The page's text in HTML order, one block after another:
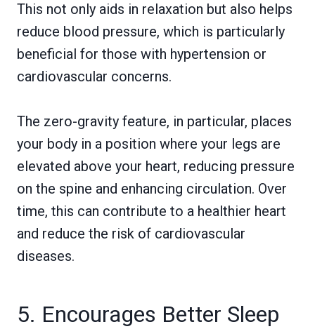
This not only aids in relaxation but also helps
reduce blood pressure, which is particularly
beneficial for those with hypertension or
cardiovascular concerns.
The zero-gravity feature, in particular, places
your body in a position where your legs are
elevated above your heart, reducing pressure
on the spine and enhancing circulation. Over
time, this can contribute to a healthier heart
and reduce the risk of cardiovascular
diseases.
5. Encourages Better Sleep